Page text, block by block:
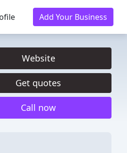
Add Your Business
Website
Get quotes
Call now